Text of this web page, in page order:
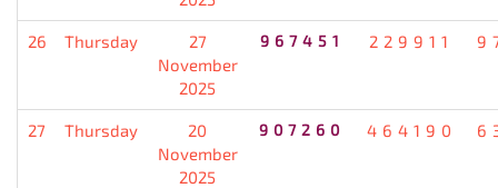
26 Thursday
27
November
2025
967451 229911
27 Thursday
20
November
2025
907260 464190